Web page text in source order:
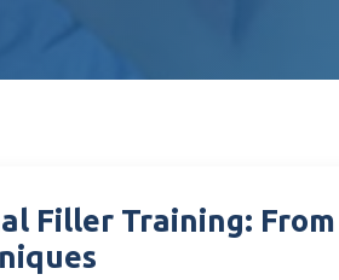
Filler Training: